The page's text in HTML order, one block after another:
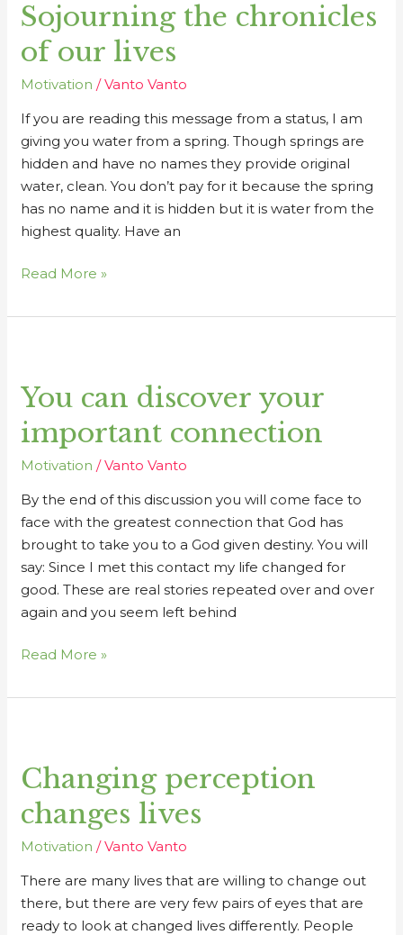
Sojourning the chronicles
of our lives
Motivation /Vanto Vanto
If you are reading this message from a status, I am
giving you water from a spring. Though springs are
hidden and have no names they provide original
water, clean. You don’t pay for it because the spring
has no name and it is hidden but it is water from the
highest quality. Have an
chronicles
our
lives
Read More »
You can discover your
important connection
Motivation /Vanto Vanto
By the end of this discussion you will come face to
face with the greatest connection that God has
brought to take you to a God given destiny. You will
say: Since I met this contact my life changed for
good. These are real stories repeated over and over
again and you seem left behind
discover
important
connection
Read More »
Changing perception
changes lives
Motivation /Vanto Vanto
There are many lives that are willing to change out
there, but there are very few pairs of eyes that are
ready to look at changed lives differently. People
changes